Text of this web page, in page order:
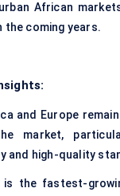
African
the coming years.
and Europe
market,
and high-quality
is the fastest-